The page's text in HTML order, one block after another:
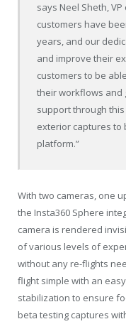
says Neel Sheth,
customers have
years, and our
and improve their
customers to be
their workflows and
support through
exterior captures to
platform.”
With two cameras, one
the Insta360 Sphere
camera is rendered
of various levels of
without any re-flights
flight simple with an
stabilization to ensure
beta testing captures